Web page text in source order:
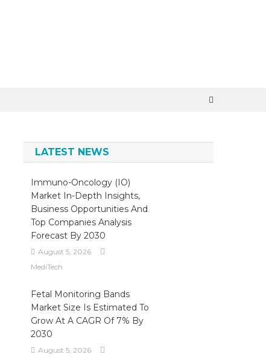
LATEST NEWS
Immuno-Oncology (IO)
Market In-Depth Insights,
Business Opportunities And
Top Companies Analysis
Forecast By 2030
August 5, 2026
MediTech
Fetal Monitoring Bands
Market Size Is Estimated To
Grow At A CAGR Of 7% By
2030
August 5, 2026